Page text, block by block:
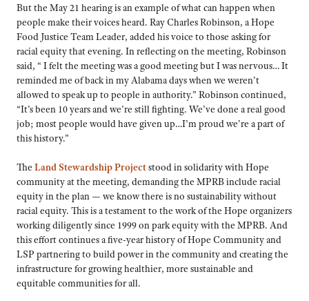
But the May 21 hearing is an example of what can happen when
people make their voices heard. Ray Charles Robinson, a Hope
Food Justice Team Leader, added his voice to those asking for
racial equity that evening. In reflecting on the meeting, Robinson
said, “ I felt the meeting was a good meeting but I was nervous… It
reminded me of back in my Alabama days when we weren’t
allowed to speak up to people in authority.” Robinson continued,
“It’s been 10 years and we’re still fighting. We’ve done a real good
job; most people would have given up…I’m proud we’re a part of
this history.”
The Land Stewardship Projectstood in solidarity with Hope
community at the meeting, demanding the MPRB include racial
equity in the plan — we know there is no sustainability without
racial equity. This is a testament to the work of the Hope organizers
working diligently since 1999 on park equity with the MPRB. And
this effort continues a five-year history of Hope Community and
LSP partnering to build power in the community and creating the
infrastructure for growing healthier, more sustainable and
equitable communities for all.